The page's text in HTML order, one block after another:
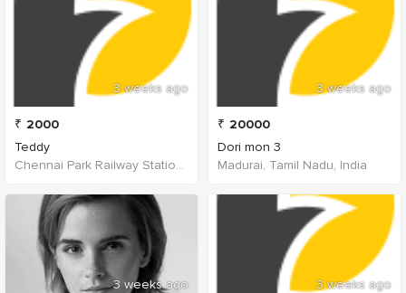
3 weeks ago
₹ 2000
Teddy
Chennai Park Railway Station, Poonamallee High Road, Poongavanapuram, Chennai, Tamil Nadu, India
3 weeks ago
3 weeks ago
₹ 20000
Dori mon 3
Madurai, Tamil Nadu, India
3 weeks ago